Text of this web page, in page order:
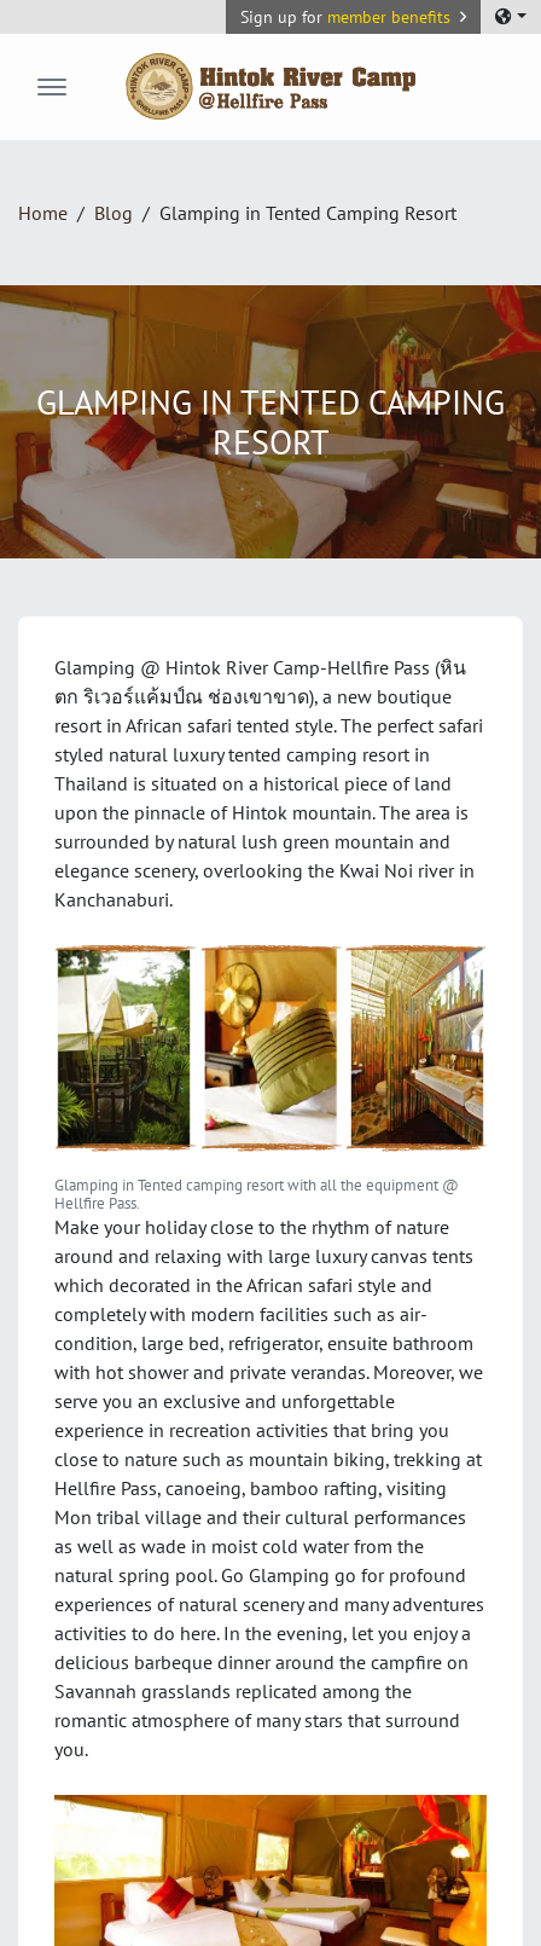
Sign up for member benefits
Home Blog Glamping in Tented Camping Resort
GLAMPING IN TENTED CAMPING
RESORT
Glamping @ Hintok River Camp-Hellfire Pass (หิน
ตก ริเวอร์แค้มป์ณ ช่องเขาขาด), a new boutique
resort in African safari tented style. The perfect safari
styled natural luxury tented camping resort in
Thailand is situated on a historical piece of land
upon the pinnacle of Hintok mountain. The area is
surrounded by natural lush green mountain and
elegance scenery, overlooking the Kwai Noi river in
Kanchanaburi.
Glamping in Tented camping resort with all the equipment @
Hellfire Pass.
Make your holiday close to the rhythm of nature
around and relaxing with large luxury canvas tents
which decorated in the African safari style and
completely with modern facilities such as air-
condition, large bed, refrigerator, ensuite bathroom
with hot shower and private verandas. Moreover, we
serve you an exclusive and unforgettable
experience in recreation activities that bring you
close to nature such as mountain biking, trekking at
Hellfire Pass, canoeing, bamboo rafting, visiting
Mon tribal village and their cultural performances
as well as wade in moist cold water from the
natural spring pool. Go Glamping go for profound
experiences of natural scenery and many adventures
activities to do here. In the evening, let you enjoy a
delicious barbeque dinner around the campfire on
Savannah grasslands replicated among the
romantic atmosphere of many stars that surround
you.